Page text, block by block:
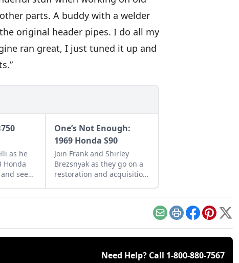
parts. A buddy with a welder
original header pipes. I do all my
ran great, I just tuned it up and
as he
Honda
see
One’s Not Enough:
1969 Honda S90
Join Frank and Shirley
Brezsnyak as they go on a
restoration and acquisition
matching 1969 Honda S90s.
EmailPrintFacebook
Pinterest
X
Need Help? Call 1-800-880-7567